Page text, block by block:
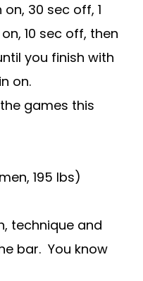
30 sec off, 1
10 sec off, then
you finish with
on.
games this
195 lbs)
technique and
bar. You know